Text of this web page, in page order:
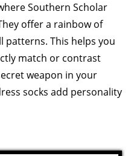
Southern Scholar
offer a rainbow of
patterns. This helps you
match or contrast
weapon in your
socks add personality